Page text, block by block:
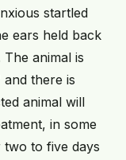
startled
ears held back
animal is
there is
animal will
in some
to five days